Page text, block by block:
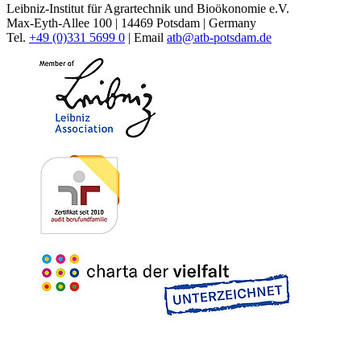
Leibniz-Institut für Agrartechnik und Bioökonomie e.V.
Max-Eyth-Allee 100 | 14469 Potsdam | Germany
Tel. +49 (0)331 5699 0 | Email atb@atb-potsdam.de